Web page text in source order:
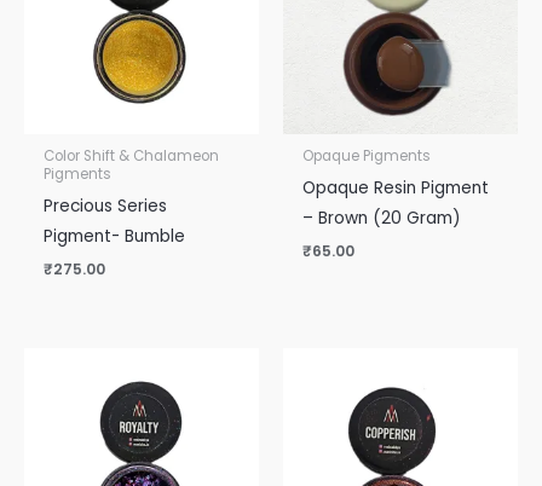
Color Shift & Chalameon
Pigments
Precious Series
Pigment- Bumble
₹275.00
Opaque Pigments
Opaque Resin Pigment
– Brown (20 Gram)
₹65.00